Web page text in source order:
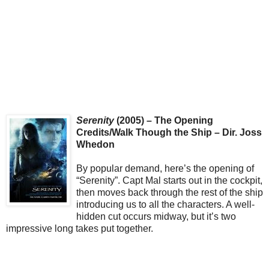
Serenity(2005) – The Opening
Credits/Walk Though the Ship – Dir. Joss
Whedon
By popular demand, here’s the opening of
“Serenity”. Capt Mal starts out in the cockpit,
then moves back through the rest of the ship
introducing us to all the characters. A well-
hidden cut occurs midway, but it’s two
impressive long takes put together.